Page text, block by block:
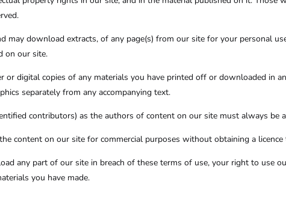
may download extracts, of any page(s) from our site for your personal
on our site.
or digital copies of any materials you have printed off or downloaded in
separately from any accompanying text.
contributors) as the authors of content on our site must always be
content on our site for commercial purposes without obtaining a
any part of our site in breach of these terms of use, your right to use
you have made.